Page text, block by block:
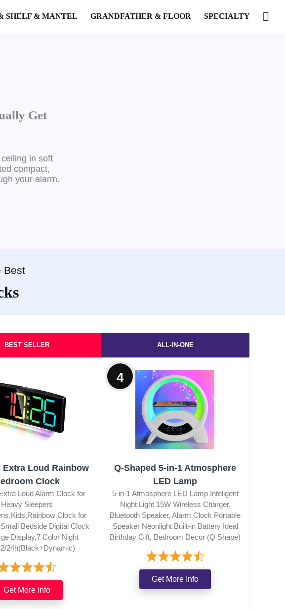
SHELF & MANTEL GRANDFATHER & FLOOR SPECIALTY
Get
in soft
compact,
your alarm.
Best
BEST SELLER
Extra Loud Rainbow
Clock
Loud Alarm Clock for
Heavy Sleepers
Clock for
Bedside Digital Clock
Display,7 Color Night
24h(Black+Dynamic)
Get More Info
ALL-IN-ONE
4
Q‑Shaped 5‑in‑1 Atmosphere
LED Lamp
5-in-1 Atmosphere LED Lamp Inteligent
Night Light 15W Wireless Charger,
Bluetooth Speaker, Alarm Clock Portable
Speaker Neonlight Built-in Battery Ideal
Birthday Gift, Bedroom Decor (Q Shape)
Get More Info